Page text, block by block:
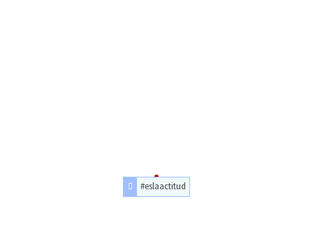
#eslaactitud